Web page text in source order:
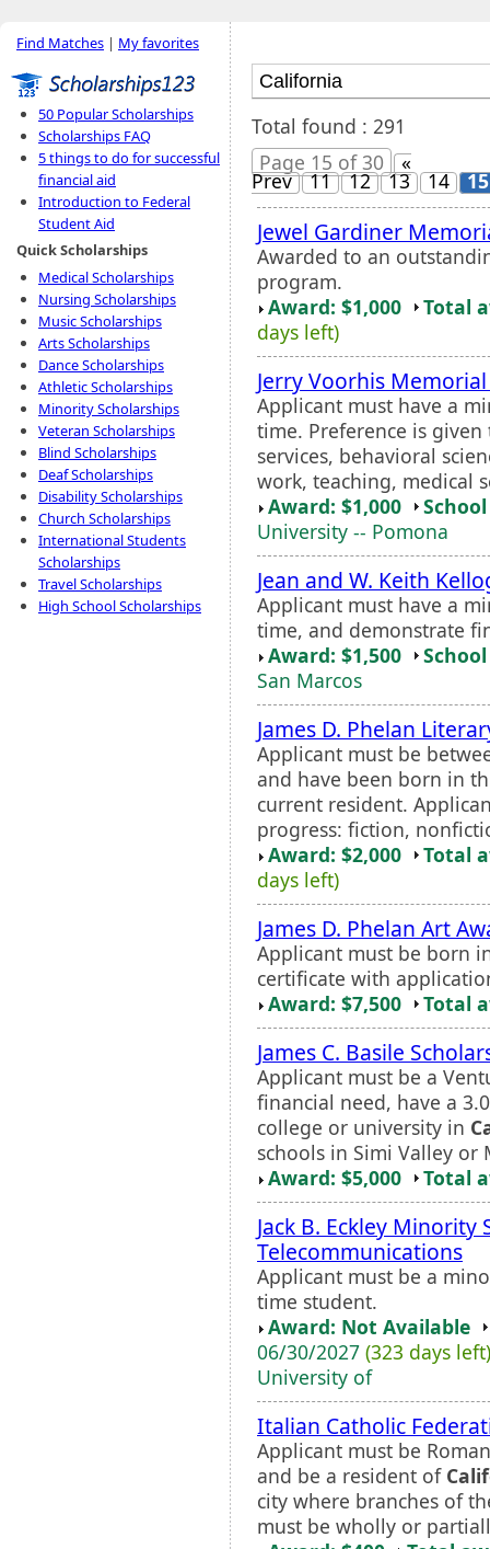
Find Matches | My favorites
50 Popular Scholarships
Scholarships FAQ
5 things to do for successful
financial aid
Introduction to Federal
Student Aid
Quick Scholarships
Medical Scholarships
Nursing Scholarships
Music Scholarships
Arts Scholarships
Dance Scholarships
Athletic Scholarships
Minority Scholarships
Veteran Scholarships
Blind Scholarships
Deaf Scholarships
Disability Scholarships
Church Scholarships
International Students
Scholarships
Travel Scholarships
High School Scholarships
Total found : 291
Page 15 of 30
«
Prev 11 12 13 14 15
Jewel Gardiner
Awarded to an
program.
Award: $1,000
Total
days left)
Jerry Voorhis
Applicant must have a
time. Preference is
services, behavioral
work, teaching, medical
Award: $1,000
University -- Pomona
Jean and W. Keith
Applicant must have a
time, and demonstrate
Award: $1,500
San Marcos
James D. Phelan
Applicant must be
and have been born in
current resident.
progress: fiction,
Award: $2,000
Total
days left)
James D. Phelan Art
Applicant must be born
certificate with
Award: $7,500
Total
James C. Basile
Applicant must be a
financial need, have a
college or university in
schools in Simi Valley
Award: $5,000
Total
Jack B. Eckley Minority
Telecommunications
Applicant must be a
time student.
Award: Not Available
06/30/2027 (323 days left)
University of
Italian Catholic
Applicant must be
and be a resident of
city where branches of
must be wholly or